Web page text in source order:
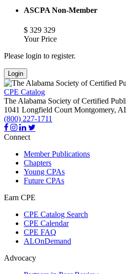
ASCPA Non-Member
$ 329 329
Your Price
Please login to register.
Login
CPE Catalog
The Alabama Society of Certified
1041 Longfield Court Montgomery,
(800) 227-1711
Connect
Member Publications
Chapters
Young CPAs
Future CPAs
Earn CPE
CPE Catalog Search
CPE Calendar
CPE FAQ
ALOnDemand
Advocacy